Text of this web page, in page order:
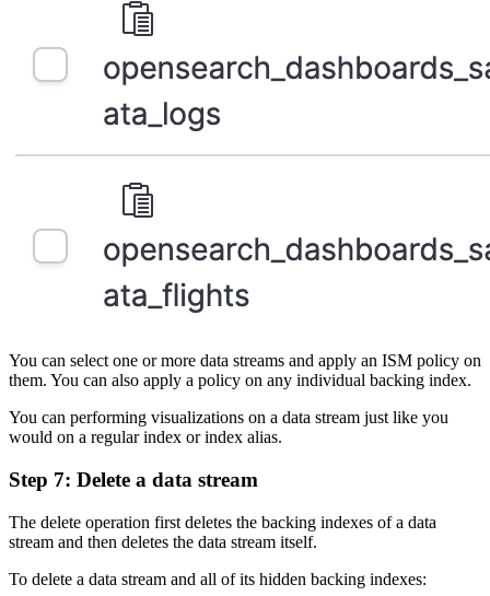
You can select one or more data streams and apply an ISM policy on
them. You can also apply a policy on any individual backing index.
You can performing visualizations on a data stream just like you
would on a regular index or index alias.
Step 7: Delete a data stream
The delete operation first deletes the backing indexes of a data
stream and then deletes the data stream itself.
To delete a data stream and all of its hidden backing indexes: